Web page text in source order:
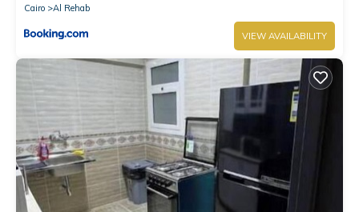
Cairo
Al Rehab
VIEW AVAILABILITY